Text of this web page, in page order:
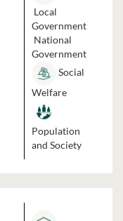
Local
Government
National
Government
Social
Welfare
Population
and Society